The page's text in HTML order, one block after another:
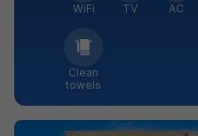
WiFi TV AC
Clean
towels